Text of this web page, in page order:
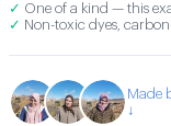
✓ One of a kind — this
✓ Non-toxic dyes,
Made
↓